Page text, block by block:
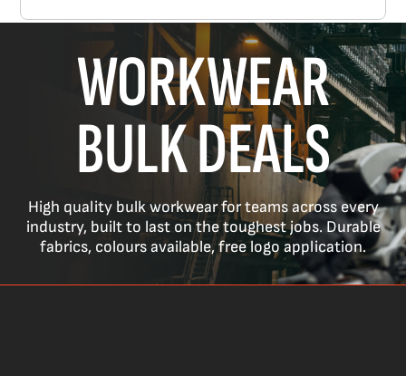
WORKWEAR
BULK DEALS
High quality bulk workwear for teams across every
industry, built to last on the toughest jobs. Durable
fabrics, colours available, free logo application.